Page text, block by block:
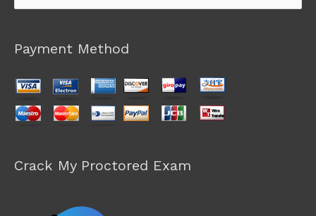
for:
Payment Method
Crack My Proctored Exam